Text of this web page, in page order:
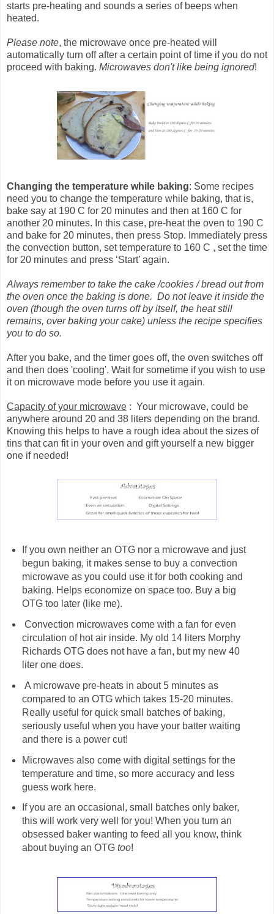
starts pre-heating and sounds a series of beeps when
heated.
Please note, the microwave once pre-heated will
automatically turn off after a certain point of time if you do not
proceed with baking. Microwaves don't like being ignored!
Changing the temperature while baking: Some recipes
need you to change the temperature while baking, that is,
bake say at 190 C for 20 minutes and then at 160 C for
another 20 minutes. In this case, pre-heat the oven to 190 C
and bake for 20 minutes, then press Stop. Immediately press
the convection button, set temperature to 160 C , set the time
for 20 minutes and press ‘Start’ again.
Always remember to take the cake /cookies / bread out from
the oven once the baking is done. Do not leave it inside the
oven (though the oven turns off by itself, the heat still
remains, over baking your cake) unless the recipe specifies
you to do so.
After you bake, and the timer goes off, the oven switches off
and then does 'cooling'. Wait for sometime if you wish to use
it on microwave mode before you use it again.
Capacity of your microwave : Your microwave, could be
anywhere around 20 and 38 liters depending on the brand.
Knowing this helps to have a rough idea about the sizes of
tins that can fit in your oven and gift yourself a new bigger
one if needed!
If you own neither an OTG nor a microwave and just
begun baking, it makes sense to buy a convection
microwave as you could use it for both cooking and
baking. Helps economize on space too. Buy a big
OTG too later (like me).
Convection microwaves come with a fan for even
circulation of hot air inside. My old 14 liters Morphy
Richards OTG does not have a fan, but my new 40
liter one does.
A microwave pre-heats in about 5 minutes as
compared to an OTG which takes 15-20 minutes.
Really useful for quick small batches of baking,
seriously useful when you have your batter waiting
and there is a power cut!
Microwaves also come with digital settings for the
temperature and time, so more accuracy and less
guess work here.
If you are an occasional, small batches only baker,
this will work very well for you! When you turn an
obsessed baker wanting to feed all you know, think
about buying an OTG too!